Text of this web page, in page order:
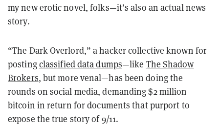
my new erotic novel, folks—it’s also an actual news
story.
“The Dark Overlord,” a hacker collective known for
postingclassified data dumps—like The Shadow
Brokers, but more venal—has been doing the
rounds on social media, demanding $2 million
bitcoin in return for documents that purport to
expose the true story of 9/11.